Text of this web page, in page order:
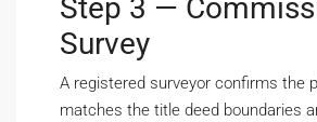
Step 3 —
Survey
A registered surveyor confirms the
matches the title deed boundaries